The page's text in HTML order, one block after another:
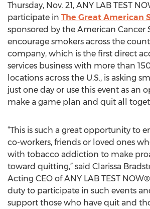
Thursday, Nov. 21, ANY LAB TEST
participate in The Great American
sponsored by the American Cancer
encourage smokers across the
company, which is the first direct
services business with more than
locations across the U.S., is asking
just one day or use this event as an
make a game plan and quit all
“This is such a great opportunity to
co-workers, friends or loved ones
with tobacco addiction to make
toward quitting,” said Clarissa
Acting CEO of ANY LAB TEST
duty to participate in such events
support those who have quit and